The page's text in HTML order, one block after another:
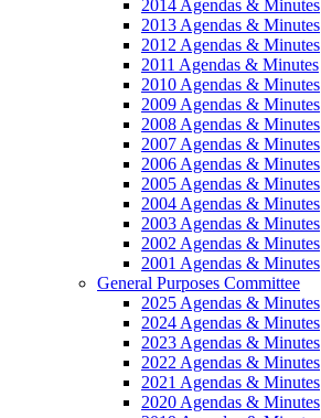
2014 Agendas & Minutes
2013 Agendas & Minutes
2012 Agendas & Minutes
2011 Agendas & Minutes
2010 Agendas & Minutes
2009 Agendas & Minutes
2008 Agendas & Minutes
2007 Agendas & Minutes
2006 Agendas & Minutes
2005 Agendas & Minutes
2004 Agendas & Minutes
2003 Agendas & Minutes
2002 Agendas & Minutes
2001 Agendas & Minutes
General Purposes Committee
2025 Agendas & Minutes
2024 Agendas & Minutes
2023 Agendas & Minutes
2022 Agendas & Minutes
2021 Agendas & Minutes
2020 Agendas & Minutes